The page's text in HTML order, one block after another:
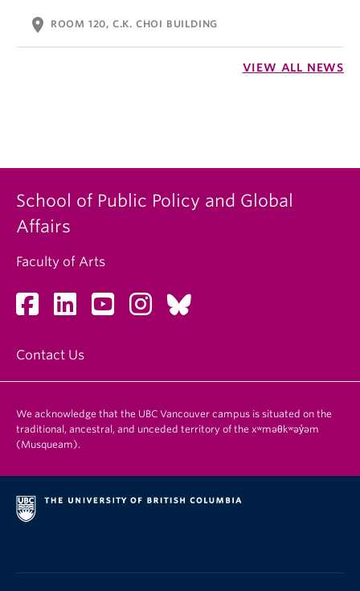
location_on ROOM 120, C.K. CHOI BUILDING
VIEW ALL NEWS
School of Public Policy and Global
Affairs
Faculty of Arts
Contact Us
We acknowledge that the UBC Vancouver campus is situated on the
traditional, ancestral, and unceded territory of the xʷməθkʷəy̓əm
(Musqueam).